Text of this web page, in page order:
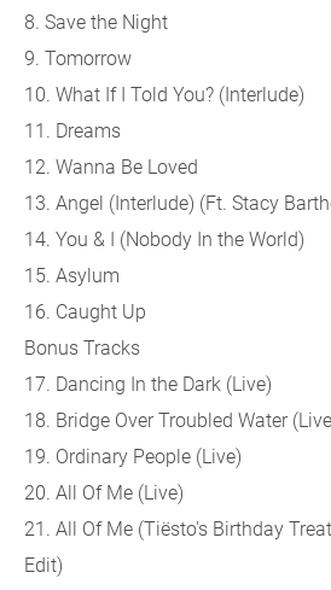
8. Save the Night
9. Tomorrow
10. What If I Told You? (Interlude)
11. Dreams
12. Wanna Be Loved
13. Angel (Interlude) (Ft. Stacy
14. You & I (Nobody In the World)
15. Asylum
16. Caught Up
Bonus Tracks
17. Dancing In the Dark (Live)
18. Bridge Over Troubled Water
19. Ordinary People (Live)
20. All Of Me (Live)
21. All Of Me (Tiësto's Birthday
Edit)